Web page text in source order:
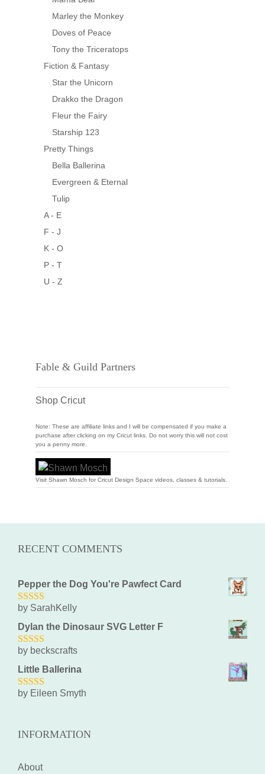
Marley the Monkey
Doves of Peace
Tony the Triceratops
Fiction & Fantasy
Star the Unicorn
Drakko the Dragon
Fleur the Fairy
Starship 123
Pretty Things
Bella Ballerina
Evergreen & Eternal
Tulip
A - E
F - J
K - O
P - T
U - Z
Fable & Guild Partners
Shop Cricut
Note: These are affiliate links and I will be compensated if you make a
purchase after clicking on my Cricut links. Do not worry this will not cost
you a penny more.
Visit Shawn Mosch for Cricut Design Space videos, classes & tutorials.
RECENT COMMENTS
Pepper the Dog You're Pawfect Card
5out of 5
by SarahKelly
Dylan the Dinosaur SVG Letter F
5out of 5
by beckscrafts
Little Ballerina
5out of 5
by Eileen Smyth
INFORMATION
About